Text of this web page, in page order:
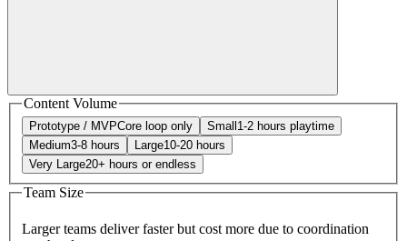
Content Volume
Prototype / MVPCore loop only Small 1-2 hours playtime
Medium3-8 hours Large10-20 hours
Very Large20+ hours or endless
Team Size
Larger teams deliver faster but cost more due to coordination